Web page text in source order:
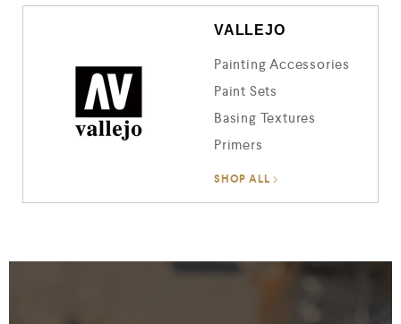
VALLEJO
Painting Accessories
Paint Sets
Basing Textures
Primers
SHOP ALL